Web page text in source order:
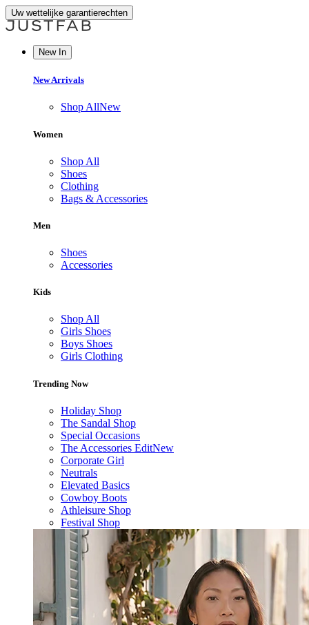
Uw wettelijke garantierechten
New In
New Arrivals
Shop AllNew
Women
Shop All
Shoes
Clothing
Bags & Accessories
Men
Shoes
Accessories
Kids
Shop All
Girls Shoes
Boys Shoes
Girls Clothing
Trending Now
Holiday Shop
The Sandal Shop
Special Occasions
The Accessories EditNew
Corporate Girl
Neutrals
Elevated Basics
Cowboy Boots
Athleisure Shop
Festival Shop